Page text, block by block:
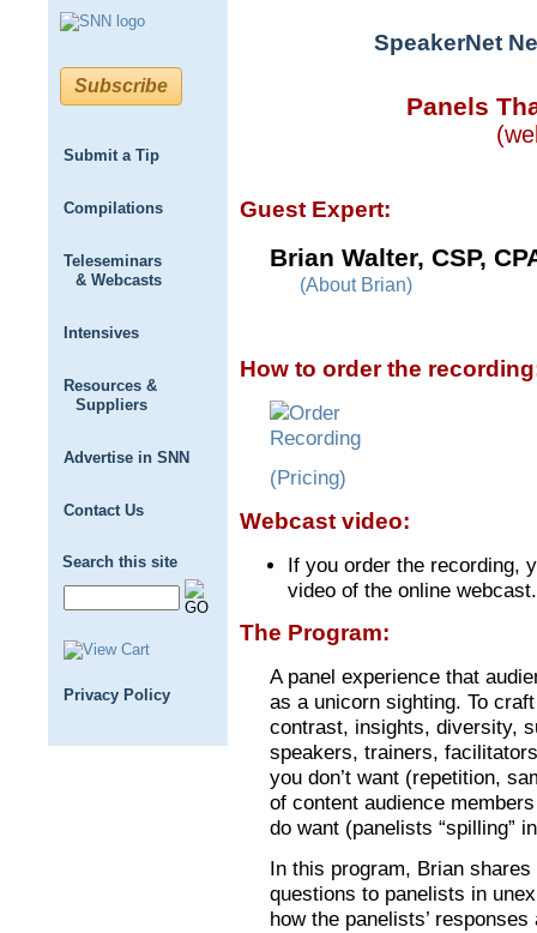
Subscribe
Submit a Tip
Compilations
Teleseminars
& Webcasts
Intensives
Resources &
Suppliers
Advertise in SNN
Contact Us
Search this site
Privacy Policy
SpeakerNet
Panels
Guest Expert:
Brian Walter, CSP,
(About Brian)
How to order the
(Pricing)
Webcast video:
If you order the recording,
video of the online webcast.
The Program:
A panel experience that
as a unicorn sighting. To
contrast, insights, diversity,
speakers, trainers,
you don’t want (repetition,
of content audience
do want (panelists “spilling”
In this program, Brian
questions to panelists in
how the panelists’